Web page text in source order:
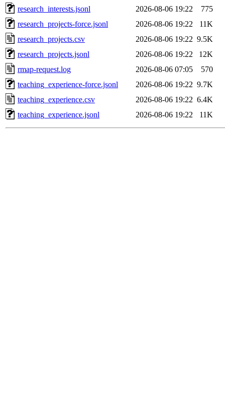
research_interests.jsonl
2026-08-06 19:22
775
research_projects-force.jsonl
2026-08-06 19:22
11K
research_projects.csv
2026-08-06 19:22 9.5K
research_projects.jsonl
2026-08-06 19:22
12K
rmap-request.log
2026-08-06 07:05
570
teaching_experience-force.jsonl
2026-08-06 19:22 9.7K
teaching_experience.csv
2026-08-06 19:22 6.4K
teaching_experience.jsonl
2026-08-06 19:22 11K